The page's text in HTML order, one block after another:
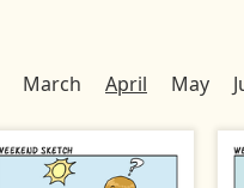
March April May